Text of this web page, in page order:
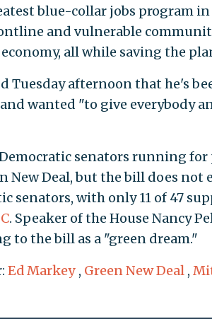
blue-collar jobs program
and vulnerable
all while saving the
Tuesday afternoon that he's
and wanted "to give everybody
senators running
New Deal, but the bill does not
senators, with only 11 of 47
. Speaker of the House Nancy
to the bill as a "green dream."
Ed Markey , Green New Deal ,